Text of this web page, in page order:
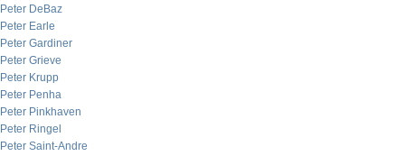
Peter DeBaz
Peter Earle
Peter Gardiner
Peter Grieve
Peter Krupp
Peter Penha
Peter Pinkhaven
Peter Ringel
Peter Saint-Andre